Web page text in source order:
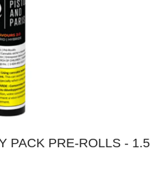
PACK PRE-ROLLS - 1.5